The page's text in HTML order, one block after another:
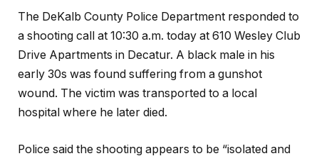
The DeKalb County Police Department responded to
a shooting call at 10:30 a.m. today at 610 Wesley Club
Drive Apartments in Decatur. A black male in his
early 30s was found suffering from a gunshot
wound. The victim was transported to a local
hospital where he later died.
Police said the shooting appears to be “isolated and